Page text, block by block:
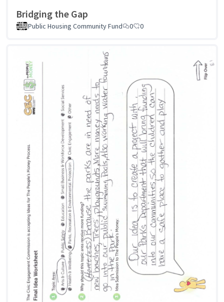
Bridging the Gap
Public Housing Community Fund 0 0